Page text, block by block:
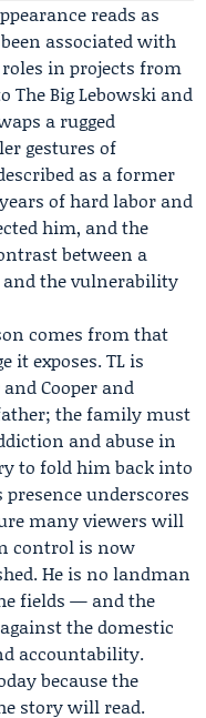
reads as
associated with
in projects from
The Big Lebowski and
a rugged
gestures of
as a former
of hard labor and
him, and the
between a
and the vulnerability
comes from that
it exposes. TL is
Cooper and
the family must
and abuse in
to fold him back into
underscores
many viewers will
control is now
He is no landman
fields — and the
the domestic
accountability.
because the
story will read.